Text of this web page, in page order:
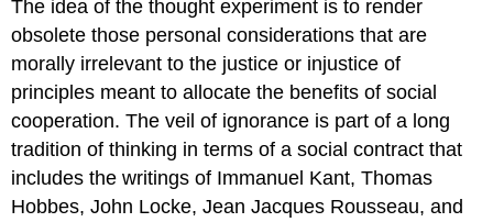
The idea of the thought experiment is to render
obsolete those personal considerations that are
morally irrelevant to the justice or injustice of
principles meant to allocate the benefits of social
cooperation. The veil of ignorance is part of a long
tradition of thinking in terms of a social contract that
includes the writings of Immanuel Kant, Thomas
Hobbes, John Locke, Jean Jacques Rousseau, and